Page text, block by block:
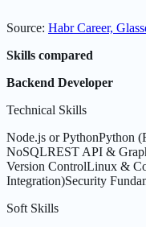
Source: Habr Career,
Skills compared
Backend Developer
Technical Skills
Node.js or PythonPython
NoSQLREST API &
Version ControlLinux &
Integration)Security
Soft Skills